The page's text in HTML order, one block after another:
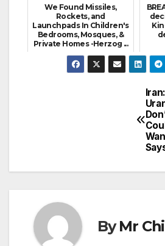
We Found Missiles,
Rockets, and
Launchpads In Children's
Bedrooms, Mosques, &
Private Homes -Herzog ...
ByMr